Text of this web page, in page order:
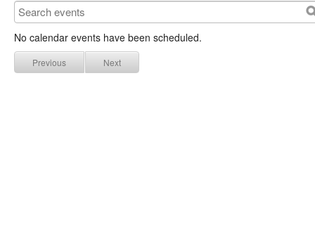
No calendar events have been scheduled.
Previous Next